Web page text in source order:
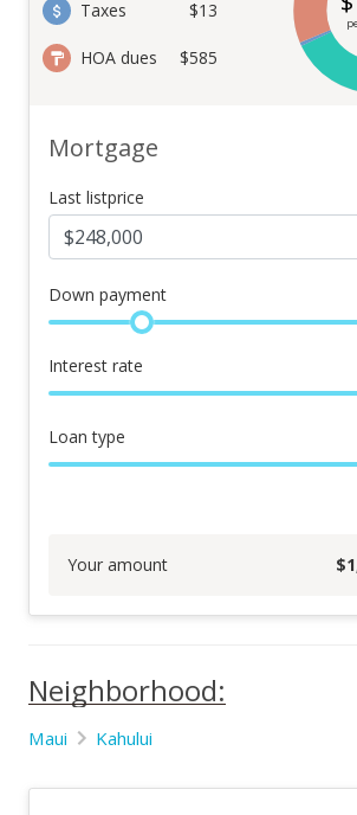
Taxes $13
HOA dues $585
Mortgage
Last listprice
Down payment
Interest rate
Loan type
Your amount $
Neighborhood:
Maui Kahului